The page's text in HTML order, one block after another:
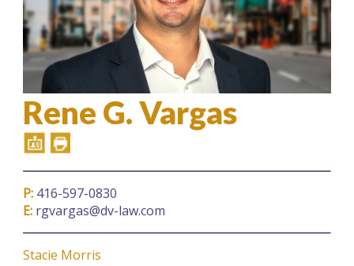
Rene G. Vargas
P: 416-597-0830
E: rgvargas@dv-law.com
Stacie Morris